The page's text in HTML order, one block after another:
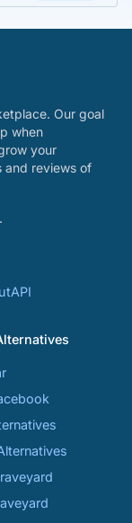
Our goal
when
your
and reviews of
API